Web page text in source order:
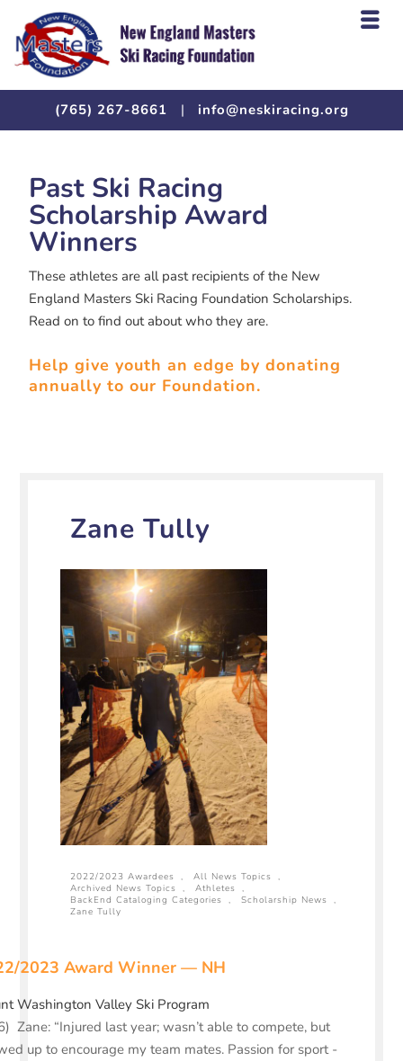
(765) 267-8661 | info@neskiracing.org
Past Ski Racing
Scholarship Award
Winners
These athletes are all past recipients of the New
England Masters Ski Racing Foundation Scholarships.
Read on to find out about who they are.
Help give youth an edge by donating
annually to our Foundation.
Zane Tully
2022/2023 Awardees , All News Topics
,
Archived News Topics
, Athletes
,
BackEnd Cataloging Categories
, Scholarship News
,
Zane Tully
2023 Award Winner — NH
Washington Valley Ski Program
Zane: “Injured last year; wasn’t able to compete, but
up to encourage my team mates. Passion for sport -